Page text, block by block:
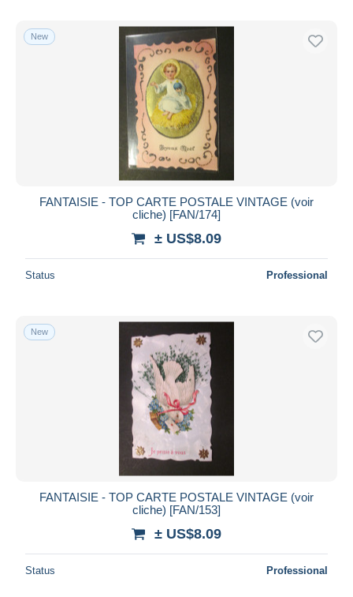
New
FANTAISIE - TOP CARTE POSTALE VINTAGE (voir
cliche) [FAN/174]
± US$8.09
Status Professional
New
FANTAISIE - TOP CARTE POSTALE VINTAGE (voir
cliche) [FAN/153]
± US$8.09
Status Professional